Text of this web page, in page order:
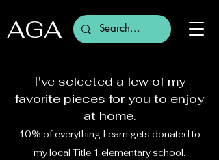
AGA
I've selected a few of my
favorite pieces for you to enjoy
at home.
10% of everything I earn gets donated to
my local Title 1 elementary school.